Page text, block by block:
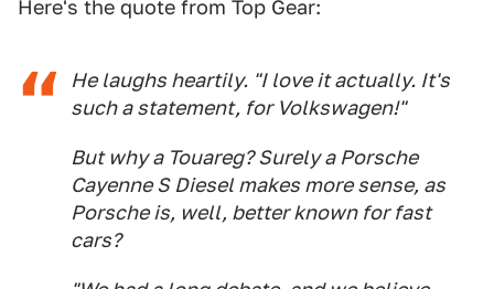
Here's the quote from Top Gear:
He laughs heartily. "I love it actually. It's
such a statement, for Volkswagen!"
But why a Touareg? Surely a Porsche
Cayenne S Diesel makes more sense, as
Porsche is, well, better known for fast
cars?